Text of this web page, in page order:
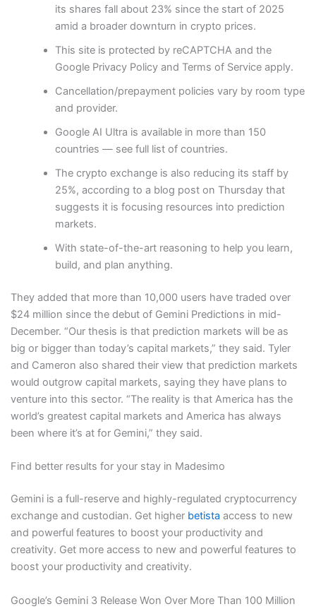
its shares fall about 23% since the start of 2025
amid a broader downturn in crypto prices.
This site is protected by reCAPTCHA and the
Google Privacy Policy and Terms of Service apply.
Cancellation/prepayment policies vary by room type
and provider.
Google AI Ultra is available in more than 150
countries — see full list of countries.
The crypto exchange is also reducing its staff by
25%, according to a blog post on Thursday that
suggests it is focusing resources into prediction
markets.
With state-of-the-art reasoning to help you learn,
build, and plan anything.
They added that more than 10,000 users have traded over
$24 million since the debut of Gemini Predictions in mid-
December. “Our thesis is that prediction markets will be as
big or bigger than today’s capital markets,” they said. Tyler
and Cameron also shared their view that prediction markets
would outgrow capital markets, saying they have plans to
venture into this sector. “The reality is that America has the
world’s greatest capital markets and America has always
been where it’s at for Gemini,” they said.
Find better results for your stay in Madesimo
Gemini is a full-reserve and highly-regulated cryptocurrency
exchange and custodian. Get higher betista access to new
and powerful features to boost your productivity and
creativity. Get more access to new and powerful features to
boost your productivity and creativity.
Google’s Gemini 3 Release Won Over More Than 100 Million